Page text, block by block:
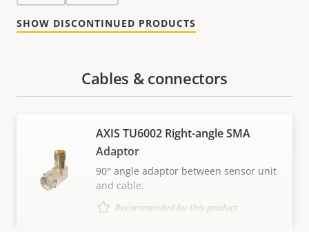
SHOW DISCONTINUED PRODUCTS
Cables & connectors
AXIS TU6002 Right-angle SMA
Adaptor
90° angle adaptor between sensor unit
and cable.
Recommended for this product